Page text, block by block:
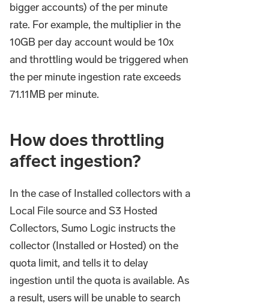
bigger accounts) of the per minute
rate. For example, the multiplier in the
10GB per day account would be 10x
and throttling would be triggered when
the per minute ingestion rate exceeds
71.11MB per minute.
How does throttling
affect ingestion?
In the case of Installed collectors with a
Local File source and S3 Hosted
Collectors, Sumo Logic instructs the
collector (Installed or Hosted) on the
quota limit, and tells it to delay
ingestion until the quota is available. As
a result, users will be unable to search